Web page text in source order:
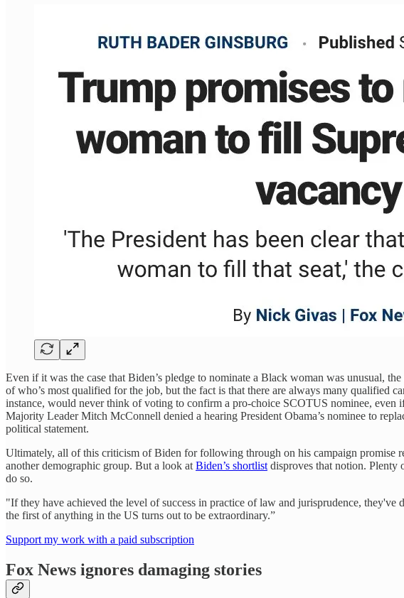
Even if it was the case that Biden’s pledge to nominate a Black woman was unusual,
of who’s most qualified for the job, but the fact is that there are always many qualified
instance, would never think of voting to confirm a pro-choice SCOTUS nominee,
Majority Leader Mitch McConnell denied a hearing President Obama’s nominee to
political statement.
Ultimately, all of this criticism of Biden for following through on his campaign promise
another demographic group. But a look at Biden’s shortlist disproves that notion. Plenty
do so.
"If they have achieved the level of success in practice of law and jurisprudence, they've
the first of anything in the US turns out to be extraordinary.”
Support my work with a paid subscription
Fox News ignores damaging stories